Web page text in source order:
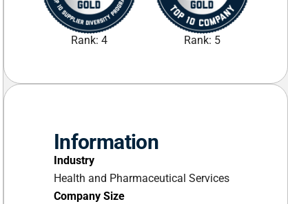
Rank: 4 Rank: 5
Information
Industry
Health and Pharmaceutical Services
Company Size